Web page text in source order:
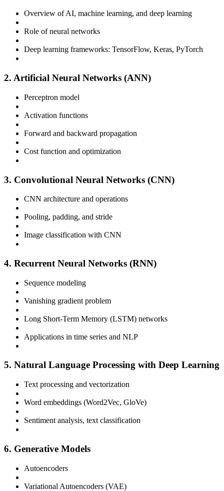
Overview of AI, machine learning, and deep learning
Role of neural networks
Deep learning frameworks: TensorFlow, Keras, PyTorch
2. Artificial Neural Networks (ANN)
Perceptron model
Activation functions
Forward and backward propagation
Cost function and optimization
3. Convolutional Neural Networks (CNN)
CNN architecture and operations
Pooling, padding, and stride
Image classification with CNN
4. Recurrent Neural Networks (RNN)
Sequence modeling
Vanishing gradient problem
Long Short-Term Memory (LSTM) networks
Applications in time series and NLP
5. Natural Language Processing with Deep Learning
Text processing and vectorization
Word embeddings (Word2Vec, GloVe)
Sentiment analysis, text classification
6. Generative Models
Autoencoders
Variational Autoencoders (VAE)